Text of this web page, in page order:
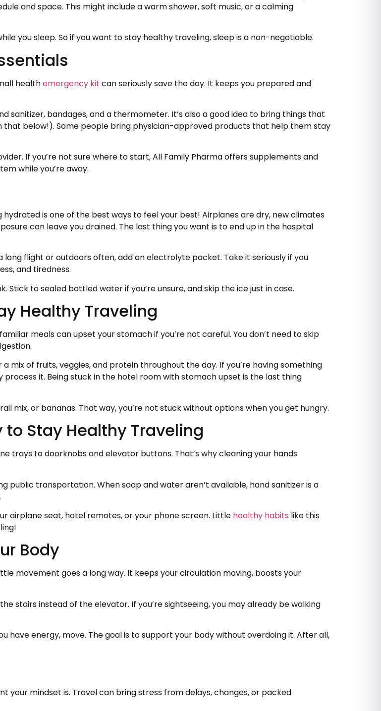
and space. This might include a warm shower, soft music, or a calming
you sleep. So if you want to stay healthy traveling, sleep is a non-negotiable.
healthemergency kit can seriously save the day. It keeps you prepared and
sanitizer, bandages, and a thermometer. It’s also a good idea to bring things that
that below!). Some people bring physician-approved products that help them stay
If you’re not sure where to start, All Family Pharma offers supplements and
while you’re away.
is one of the best ways to feel your best! Airplanes are dry, new climates
can leave you drained. The last thing you want is to end up in the hospital
flight or outdoors often, add an electrolyte packet. Take it seriously if you
and tiredness.
Stick to sealed bottled water if you’re unsure, and skip the ice just in case.
Healthy Traveling
meals can upset your stomach if you’re not careful. You don’t need to skip
mix of fruits, veggies, and protein throughout the day. If you’re having something
it. Being stuck in the hotel room with stomach upset is the last thing
mix, or bananas. That way, you’re not stuck without options when you get hungry.
to Stay Healthy Traveling
trays to doorknobs and elevator buttons. That’s why cleaning your hands
public transportation. When soap and water aren’t available, hand sanitizer is a
airplane seat, hotel remotes, or your phone screen. Little healthy habits like this
Body
movement goes a long way. It keeps your circulation moving, boosts your
stairs instead of the elevator. If you’re sightseeing, you may already be walking
have energy, move. The goal is to support your body without overdoing it. After all,
your mindset is. Travel can bring stress from delays, changes, or packed